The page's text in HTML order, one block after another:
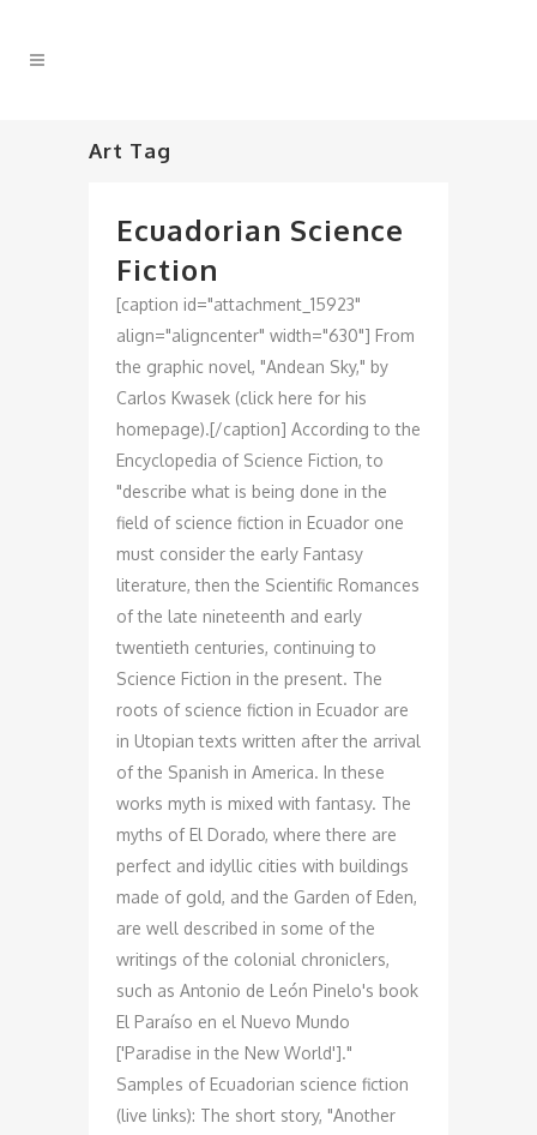
Art Tag
Ecuadorian Science
Fiction
[caption id="attachment_15923"
align="aligncenter" width="630"] From
the graphic novel, "Andean Sky," by
Carlos Kwasek (click here for his
homepage).[/caption] According to the
Encyclopedia of Science Fiction, to
"describe what is being done in the
field of science fiction in Ecuador one
must consider the early Fantasy
literature, then the Scientific Romances
of the late nineteenth and early
twentieth centuries, continuing to
Science Fiction in the present. The
roots of science fiction in Ecuador are
in Utopian texts written after the arrival
of the Spanish in America. In these
works myth is mixed with fantasy. The
myths of El Dorado, where there are
perfect and idyllic cities with buildings
made of gold, and the Garden of Eden,
are well described in some of the
writings of the colonial chroniclers,
such as Antonio de León Pinelo's book
El Paraíso en el Nuevo Mundo
['Paradise in the New World']."
Samples of Ecuadorian science fiction
(live links): The short story, "Another